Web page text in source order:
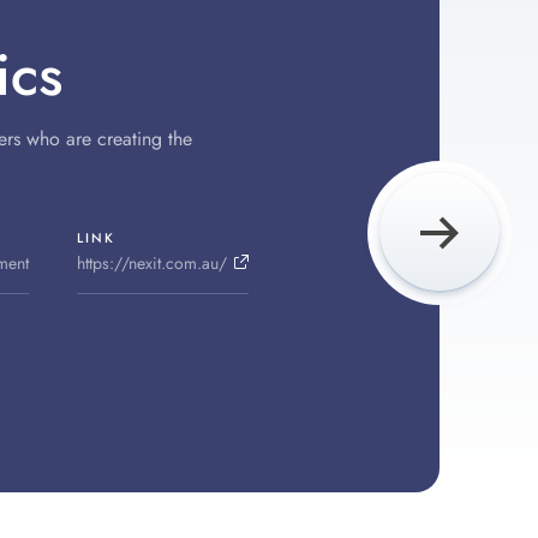
who are creating the
LINK
https://nexit.com.au/